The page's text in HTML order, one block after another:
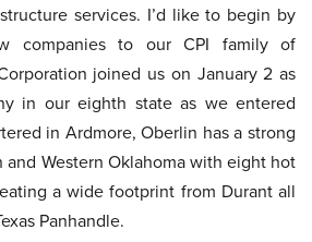
services. I’d like to begin by
companies to our CPI family of
joined us on January 2 as
in our eighth state as we entered
in Ardmore, Oberlin has a strong
and Western Oklahoma with eight hot
a wide footprint from Durant all
Panhandle.